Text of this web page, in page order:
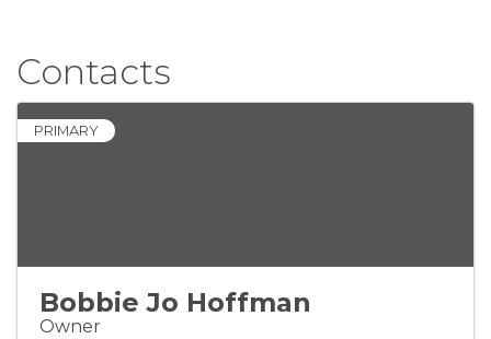
Contacts
PRIMARY
Bobbie Jo Hoffman
Owner